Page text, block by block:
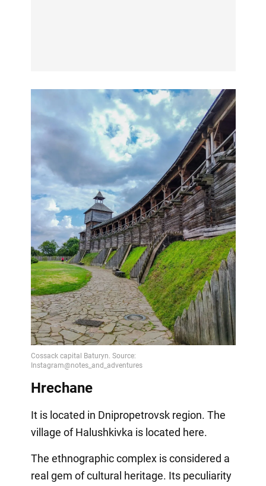
Hrechane
It is located in Dnipropetrovsk region. The
village of Halushkivka is located here.
The ethnographic complex is considered a
real gem of cultural heritage. Its peculiarity